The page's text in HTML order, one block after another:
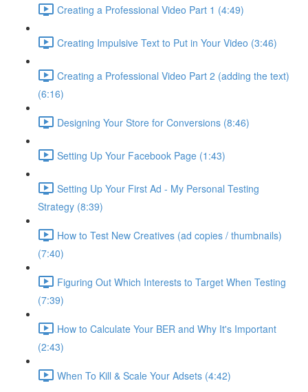
Creating a Professional Video Part 1 (4:49)
Creating Impulsive Text to Put in Your Video (3:46)
Creating a Professional Video Part 2 (adding the text)
(6:16)
Designing Your Store for Conversions (8:46)
Setting Up Your Facebook Page (1:43)
Setting Up Your First Ad - My Personal Testing
Strategy (8:39)
How to Test New Creatives (ad copies / thumbnails)
(7:40)
Figuring Out Which Interests to Target When Testing
(7:39)
How to Calculate Your BER and Why It's Important
(2:43)
When To Kill & Scale Your Adsets (4:42)